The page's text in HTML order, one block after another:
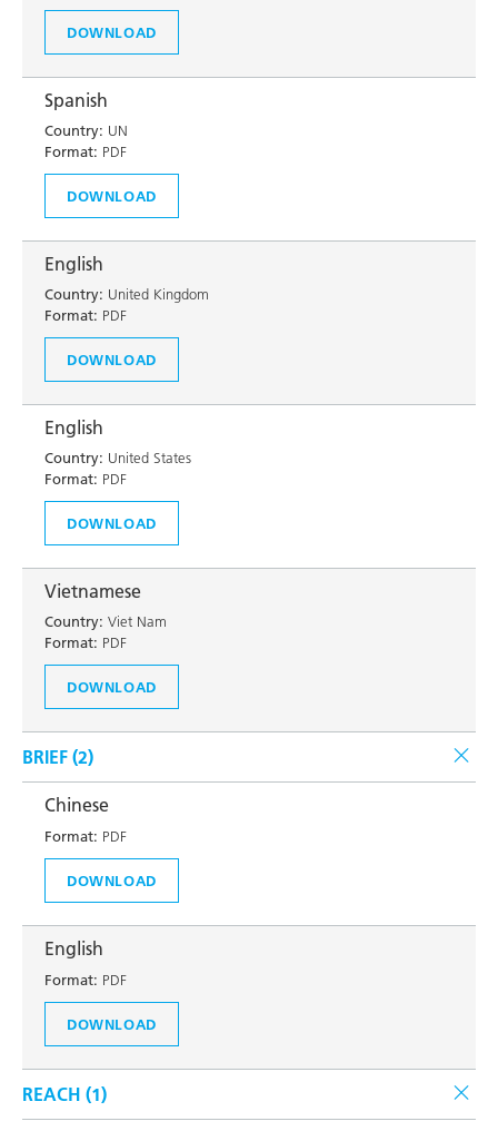
DOWNLOAD
Spanish
Country: UN
Format: PDF
DOWNLOAD
English
Country: United Kingdom
Format: PDF
DOWNLOAD
English
Country: United States
Format: PDF
DOWNLOAD
Vietnamese
Country: Viet Nam
Format: PDF
DOWNLOAD
BRIEF (2)
Chinese
Format: PDF
DOWNLOAD
English
Format: PDF
DOWNLOAD
REACH (1)